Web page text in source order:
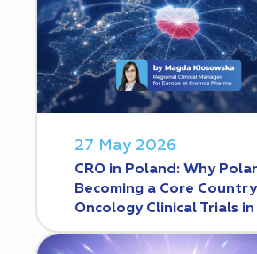
27 May 2026
CRO in Poland: Why
Becoming a Core
Oncology Clinical Trials